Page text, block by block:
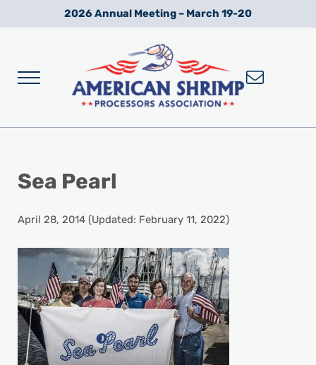
Skip to main content
Skip to after header navigation
Skip to site footer2026 Annual Meeting – March 19-20
Menu
Sea Pearl
April 28, 2014(Updated: February 11, 2022)